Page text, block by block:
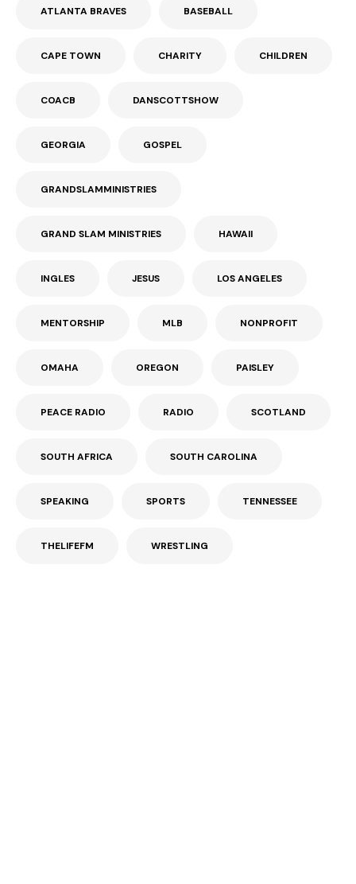
ATLANTA BRAVES BASEBALL
CAPE TOWN CHARITY CHILDREN
COACB DANSCOTTSHOW
GEORGIA GOSPEL
GRANDSLAMMINISTRIES
GRAND SLAM MINISTRIES HAWAII
INGLES JESUS LOS ANGELES
MENTORSHIP MLB NONPROFIT
OMAHA OREGON PAISLEY
PEACE RADIO RADIO SCOTLAND
SOUTH AFRICA SOUTH CAROLINA
SPEAKING SPORTS TENNESSEE
THELIFEFM WRESTLING